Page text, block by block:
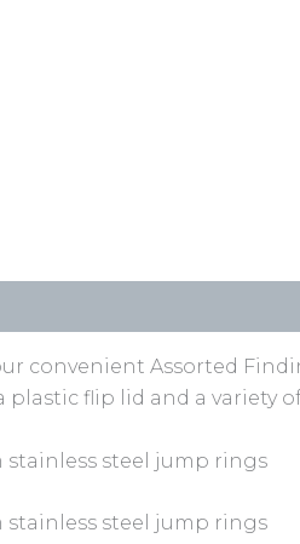
convenient Assorted
plastic flip lid and a variety
stainless steel jump rings
stainless steel jump rings